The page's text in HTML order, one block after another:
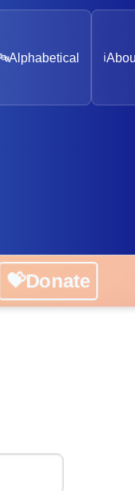
Alphabetical ℹ️
💝Donate